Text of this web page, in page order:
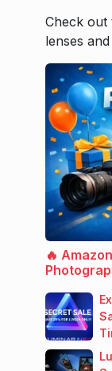
Check out
lenses
🔥